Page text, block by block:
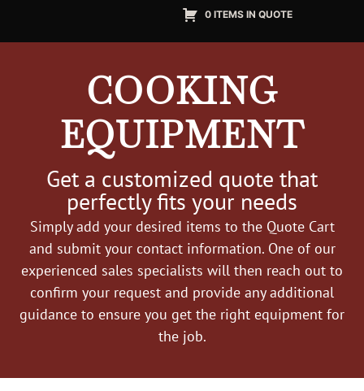
0 ITEMS IN QUOTE
COOKING
EQUIPMENT
Get a customized quote that
perfectly fits your needs
Simply add your desired items to the Quote Cart
and submit your contact information. One of our
experienced sales specialists will then reach out to
confirm your request and provide any additional
guidance to ensure you get the right equipment for
the job.